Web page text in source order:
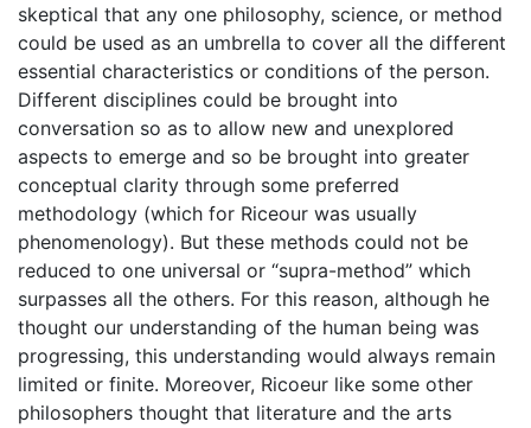
skeptical that any one philosophy, science, or method
could be used as an umbrella to cover all the different
essential characteristics or conditions of the person.
Different disciplines could be brought into
conversation so as to allow new and unexplored
aspects to emerge and so be brought into greater
conceptual clarity through some preferred
methodology (which for Riceour was usually
phenomenology). But these methods could not be
reduced to one universal or “supra-method” which
surpasses all the others. For this reason, although he
thought our understanding of the human being was
progressing, this understanding would always remain
limited or finite. Moreover, Ricoeur like some other
philosophers thought that literature and the arts